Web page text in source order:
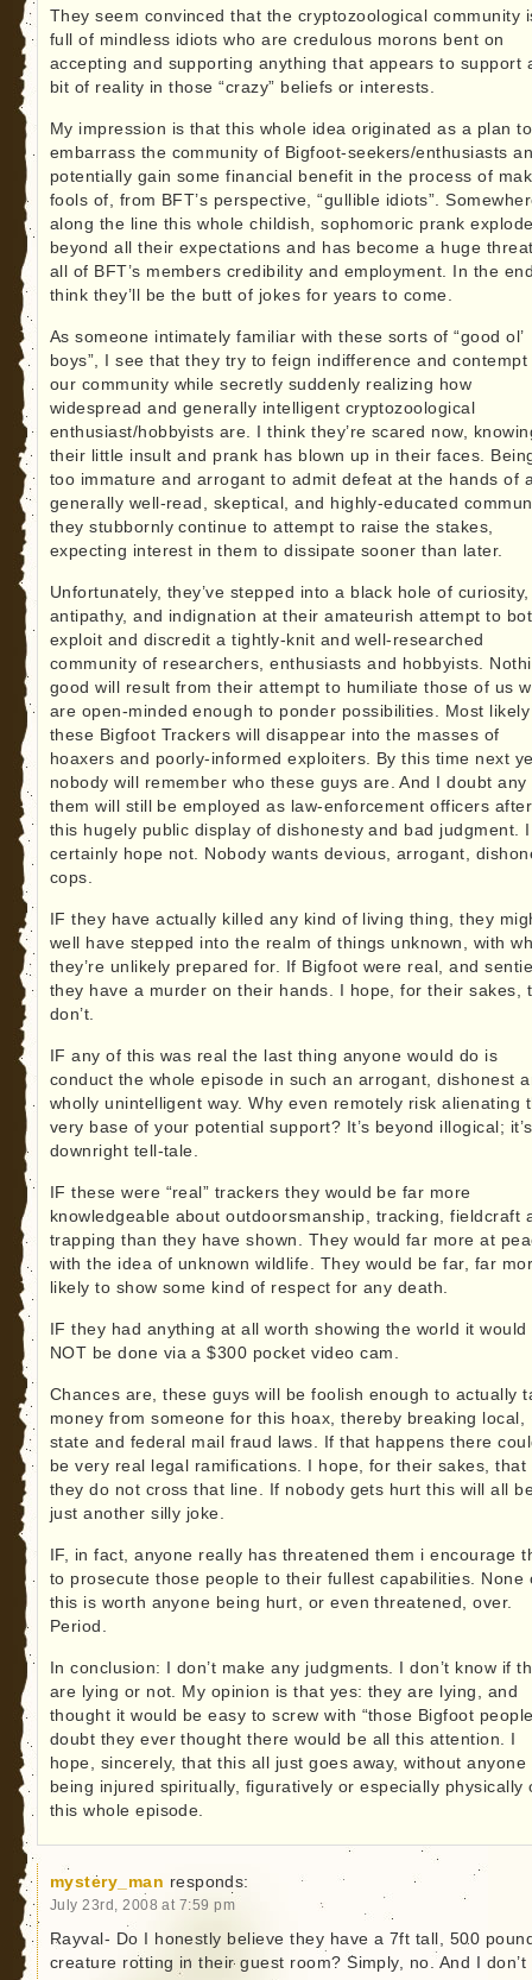
They seem convinced that the cryptozoological community
full of mindless idiots who are credulous morons bent on
accepting and supporting anything that appears to support
bit of reality in those “crazy” beliefs or interests.
My impression is that this whole idea originated as a plan to
embarrass the community of Bigfoot-seekers/enthusiasts
potentially gain some financial benefit in the process of
fools of, from BFT’s perspective, “gullible idiots”.
along the line this whole childish, sophomoric prank
beyond all their expectations and has become a huge
all of BFT’s members credibility and employment. In the
think they’ll be the butt of jokes for years to come.
As someone intimately familiar with these sorts of “good ol’
boys”, I see that they try to feign indifference and contempt
our community while secretly suddenly realizing how
widespread and generally intelligent cryptozoological
enthusiast/hobbyists are. I think they’re scared now,
their little insult and prank has blown up in their faces.
too immature and arrogant to admit defeat at the hands of
generally well-read, skeptical, and highly-educated
they stubbornly continue to attempt to raise the stakes,
expecting interest in them to dissipate sooner than later.
Unfortunately, they’ve stepped into a black hole of curiosity,
antipathy, and indignation at their amateurish attempt to
exploit and discredit a tightly-knit and well-researched
community of researchers, enthusiasts and hobbyists.
good will result from their attempt to humiliate those of us
are open-minded enough to ponder possibilities. Most likely
these Bigfoot Trackers will disappear into the masses of
hoaxers and poorly-informed exploiters. By this time next
nobody will remember who these guys are. And I doubt any
them will still be employed as law-enforcement officers after
this hugely public display of dishonesty and bad judgment. I
certainly hope not. Nobody wants devious, arrogant,
cops.
IF they have actually killed any kind of living thing, they
well have stepped into the realm of things unknown, with
they’re unlikely prepared for. If Bigfoot were real, and
they have a murder on their hands. I hope, for their sakes,
don’t.
IF any of this was real the last thing anyone would do is
conduct the whole episode in such an arrogant, dishonest
wholly unintelligent way. Why even remotely risk alienating
very base of your potential support? It’s beyond illogical; it’s
downright tell-tale.
IF these were “real” trackers they would be far more
knowledgeable about outdoorsmanship, tracking, fieldcraft
trapping than they have shown. They would far more at
with the idea of unknown wildlife. They would be far, far
likely to show some kind of respect for any death.
IF they had anything at all worth showing the world it would
NOT be done via a $300 pocket video cam.
Chances are, these guys will be foolish enough to actually
money from someone for this hoax, thereby breaking local,
state and federal mail fraud laws. If that happens there
be very real legal ramifications. I hope, for their sakes, that
they do not cross that line. If nobody gets hurt this will all
just another silly joke.
IF, in fact, anyone really has threatened them i encourage
to prosecute those people to their fullest capabilities. None
this is worth anyone being hurt, or even threatened, over.
Period.
In conclusion: I don’t make any judgments. I don’t know if
are lying or not. My opinion is that yes: they are lying, and
thought it would be easy to screw with “those Bigfoot
doubt they ever thought there would be all this attention. I
hope, sincerely, that this all just goes away, without anyone
being injured spiritually, figuratively or especially physically
this whole episode.
mystery_man responds:
July 23rd, 2008 at 7:59 pm
Rayval- Do I honestly believe they have a 7ft tall, 500
creature rotting in their guest room? Simply, no. And I don’t